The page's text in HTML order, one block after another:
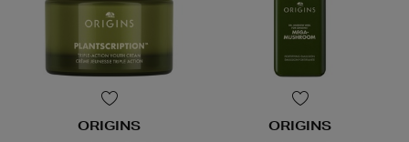
ORIGINS ORIGINS